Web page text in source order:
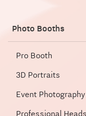
Photo Booths
Pro Booth
3D Portraits
Event Photography
Professional